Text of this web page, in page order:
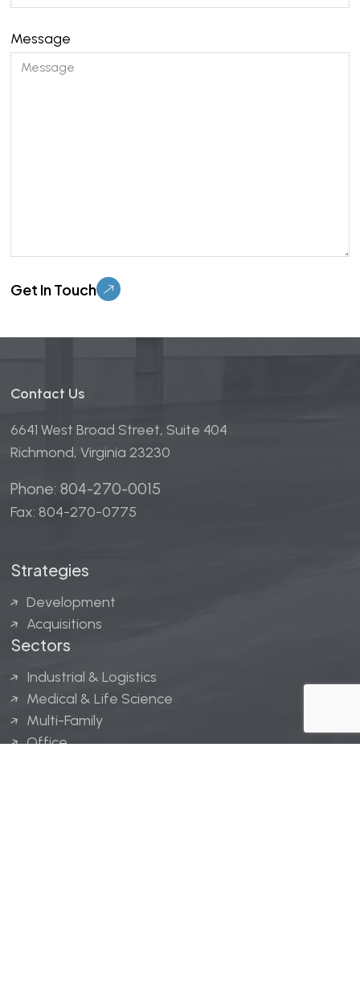
Contact Us
6641 West Broad Street, Suite 404
Richmond, Virginia 23230
Phone: 804-270-0015
Fax: 804-270-0775
Strategies
Development
Acquisitions
Sectors
Industrial & Logistics
Medical & Life Science
Multi-Family
Office
Message